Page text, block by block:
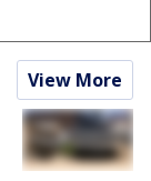
View More